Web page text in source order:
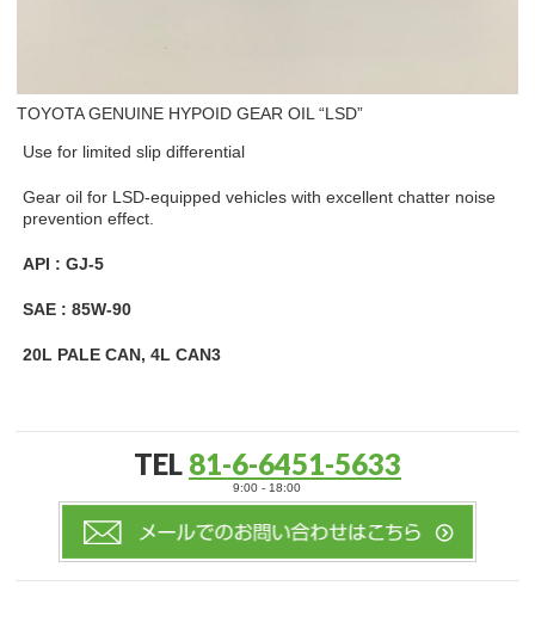
TOYOTA GENUINE HYPOID GEAR OIL “LSD”
Use for limited slip differential
Gear oil for LSD-equipped vehicles with excellent chatter noise
prevention effect.
API : GJ-5
SAE : 85W-90
20L PALE CAN, 4L CAN3
TEL 81-6-6451-5633
9:00 - 18:00